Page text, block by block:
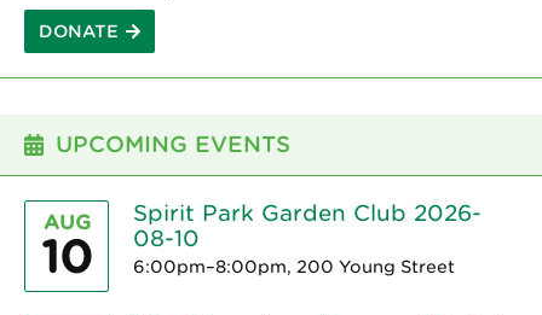
DONATE
UPCOMING EVENTS
AUG
10
Spirit Park Garden Club 2026-
08-10
6:00pm–8:00pm, 200 Young Street